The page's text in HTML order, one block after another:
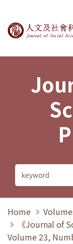
Journal
Home
《Journal of
Volume 23,